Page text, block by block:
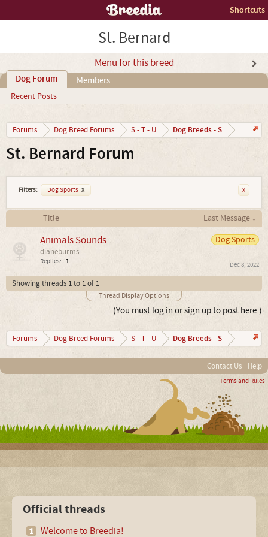
Shortcuts
St. Bernard
Menu for this breed
Dog Forum
Recent Posts
Members
Forums Dog Breed Forums S - T - U Dog Breeds - S
St. Bernard Forum
Filters: Dog Sports x x
Title
Last Message ↓
Dog Sports
Animals Sounds
dianeburms
Replies: 1 Dec 8, 2022
Showing threads 1 to 1 of 1
Thread Display Options
(You must log in or sign up to post here.)
Forums Dog Breed Forums S - T - U Dog Breeds - S
Contact Us Help
Terms and Rules
Official threads
Welcome to Breedia!